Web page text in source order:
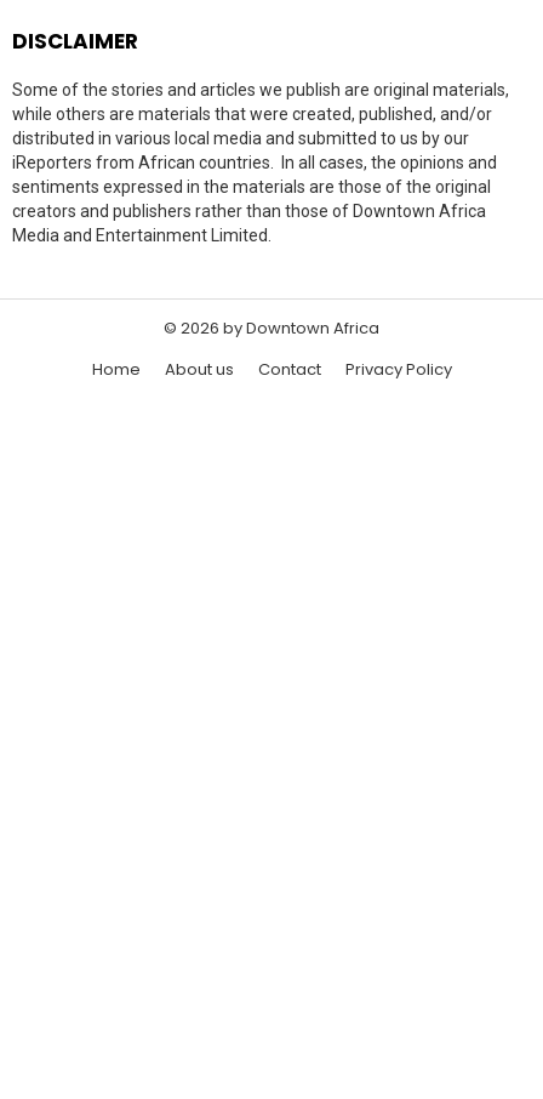
DISCLAIMER
Some of the stories and articles we publish are original materials,
while others are materials that were created, published, and/or
distributed in various local media and submitted to us by our
iReporters from African countries. In all cases, the opinions and
sentiments expressed in the materials are those of the original
creators and publishers rather than those of Downtown Africa
Media and Entertainment Limited.
© 2026 by Downtown Africa
Home
About us Contact Privacy Policy